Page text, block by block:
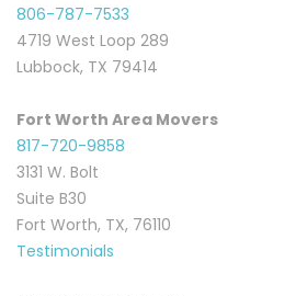
806-787-7533
4719 West Loop 289
Lubbock, TX 79414
Fort Worth Area Movers
817-720-9858
3131 W. Bolt
Suite B30
Fort Worth, TX, 76110
Testimonials